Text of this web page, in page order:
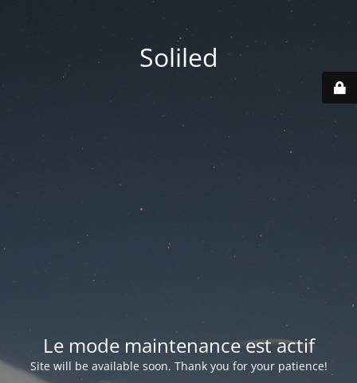
Soliled
Le mode maintenance est actif
Site will be available soon. Thank you for your patience!